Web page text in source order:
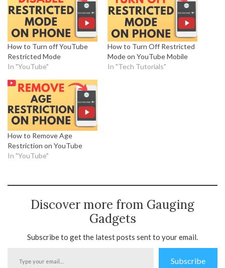
How to Turn off YouTube
Restricted Mode
In "YouTube"
How to Turn Off Restricted
Mode on YouTube Mobile
In "Tech Tutorials"
How to Remove Age
Restriction on YouTube
In "YouTube"
Discover more from Gauging
Gadgets
Subscribe to get the latest posts sent to your email.
Subscribe